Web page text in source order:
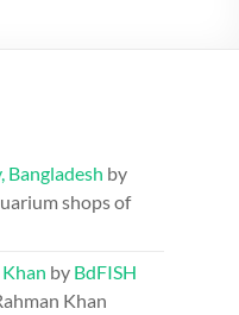
Bangladesh by
shops of
by BdFISH
Khan